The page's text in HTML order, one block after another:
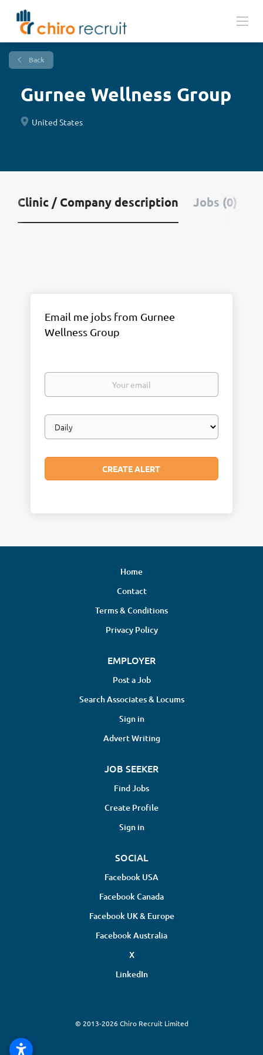
Back
Gurnee Wellness Group
United States
Clinic / Company description Jobs (0)
Email me jobs from Gurnee
Wellness Group
Your
Email
frequency
Home
Contact
Terms & Conditions
Privacy Policy
EMPLOYER
Post a Job
Search Associates & Locums
Sign in
Advert Writing
JOB SEEKER
Find Jobs
Create Profile
Sign in
SOCIAL
Facebook USA
Facebook Canada
Facebook UK & Europe
Facebook Australia
X
LinkedIn
© 2013-2026 Chiro Recruit Limited